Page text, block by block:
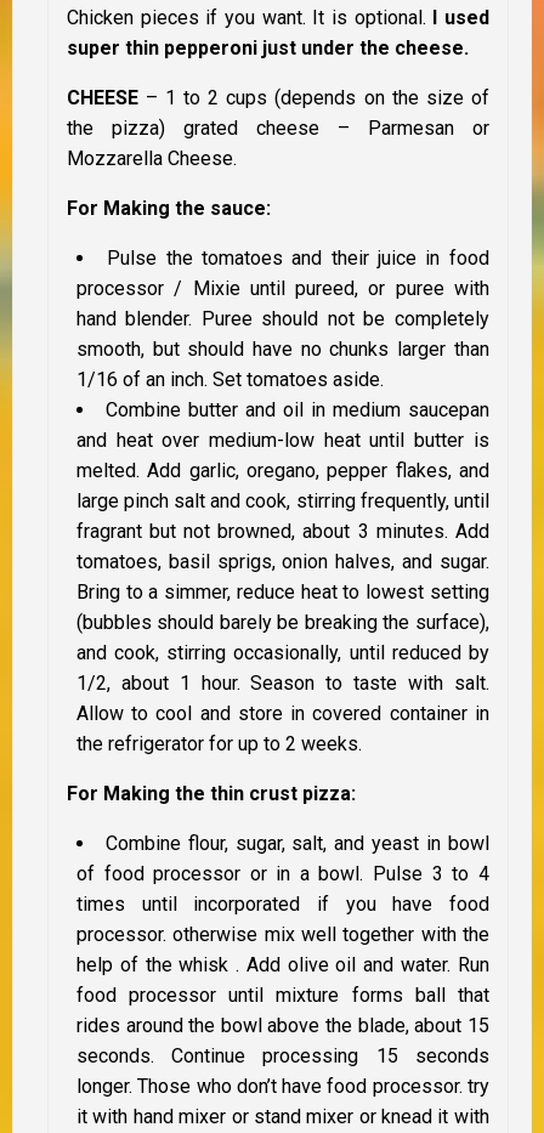
Chicken pieces if you want. It is optional. I used
super thin pepperoni just under the cheese.
CHEESE – 1 to 2 cups (depends on the size of
the pizza) grated cheese – Parmesan or
Mozzarella Cheese.
For Making the sauce:
Pulse the tomatoes and their juice in food
processor / Mixie until pureed, or puree with
hand blender. Puree should not be completely
smooth, but should have no chunks larger than
1/16 of an inch. Set tomatoes aside.
Combine butter and oil in medium saucepan
and heat over medium-low heat until butter is
melted. Add garlic, oregano, pepper flakes, and
large pinch salt and cook, stirring frequently, until
fragrant but not browned, about 3 minutes. Add
tomatoes, basil sprigs, onion halves, and sugar.
Bring to a simmer, reduce heat to lowest setting
(bubbles should barely be breaking the surface),
and cook, stirring occasionally, until reduced by
1/2, about 1 hour. Season to taste with salt.
Allow to cool and store in covered container in
the refrigerator for up to 2 weeks.
For Making the thin crust pizza:
Combine flour, sugar, salt, and yeast in bowl
of food processor or in a bowl. Pulse 3 to 4
times until incorporated if you have food
processor. otherwise mix well together with the
help of the whisk . Add olive oil and water. Run
food processor until mixture forms ball that
rides around the bowl above the blade, about 15
seconds. Continue processing 15 seconds
longer. Those who don’t have food processor. try
it with hand mixer or stand mixer or knead it with